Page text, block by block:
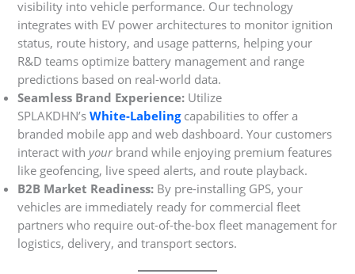
visibility into vehicle performance. Our technology
integrates with EV power architectures to monitor ignition
status, route history, and usage patterns, helping your
R&D teams optimize battery management and range
predictions based on real-world data.
Seamless Brand Experience: Utilize
SPLAKDHN’sWhite-Labelingcapabilities to offer a
branded mobile app and web dashboard. Your customers
interact withyourbrand while enjoying premium features
like geofencing, live speed alerts, and route playback.
B2B Market Readiness: By pre-installing GPS, your
vehicles are immediately ready for commercial fleet
partners who require out-of-the-box fleet management for
logistics, delivery, and transport sectors.